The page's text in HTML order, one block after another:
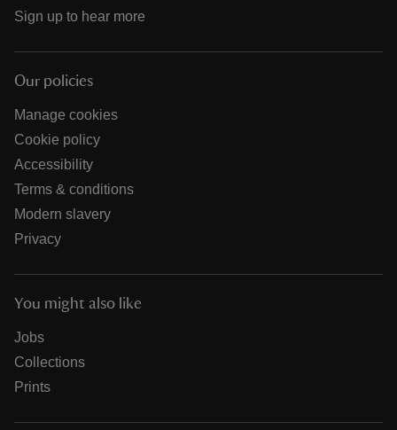
Sign up to hear more
Our policies
Manage cookies
Cookie policy
Accessibility
Terms & conditions
Modern slavery
Privacy
You might also like
Jobs
Collections
Prints